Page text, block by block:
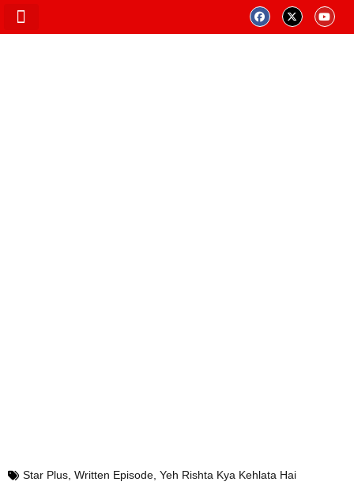
Star Plus Written Episode Yeh Rishta Kya Kehlata Hai